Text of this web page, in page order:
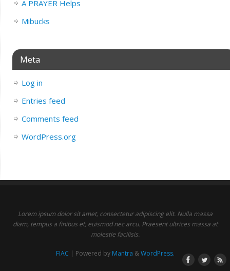
A PRAYER Helps
Mibucks
Meta
Log in
Entries feed
Comments feed
WordPress.org
Lorem ipsum dolor sit amet, consectetur adipiscing elit. Nulla massa
diam, tempus a finibus et, euismod nec arcu. Praesent ultrices massa at
molestie facilisis.
FIAC | Powered by Mantra &WordPress.